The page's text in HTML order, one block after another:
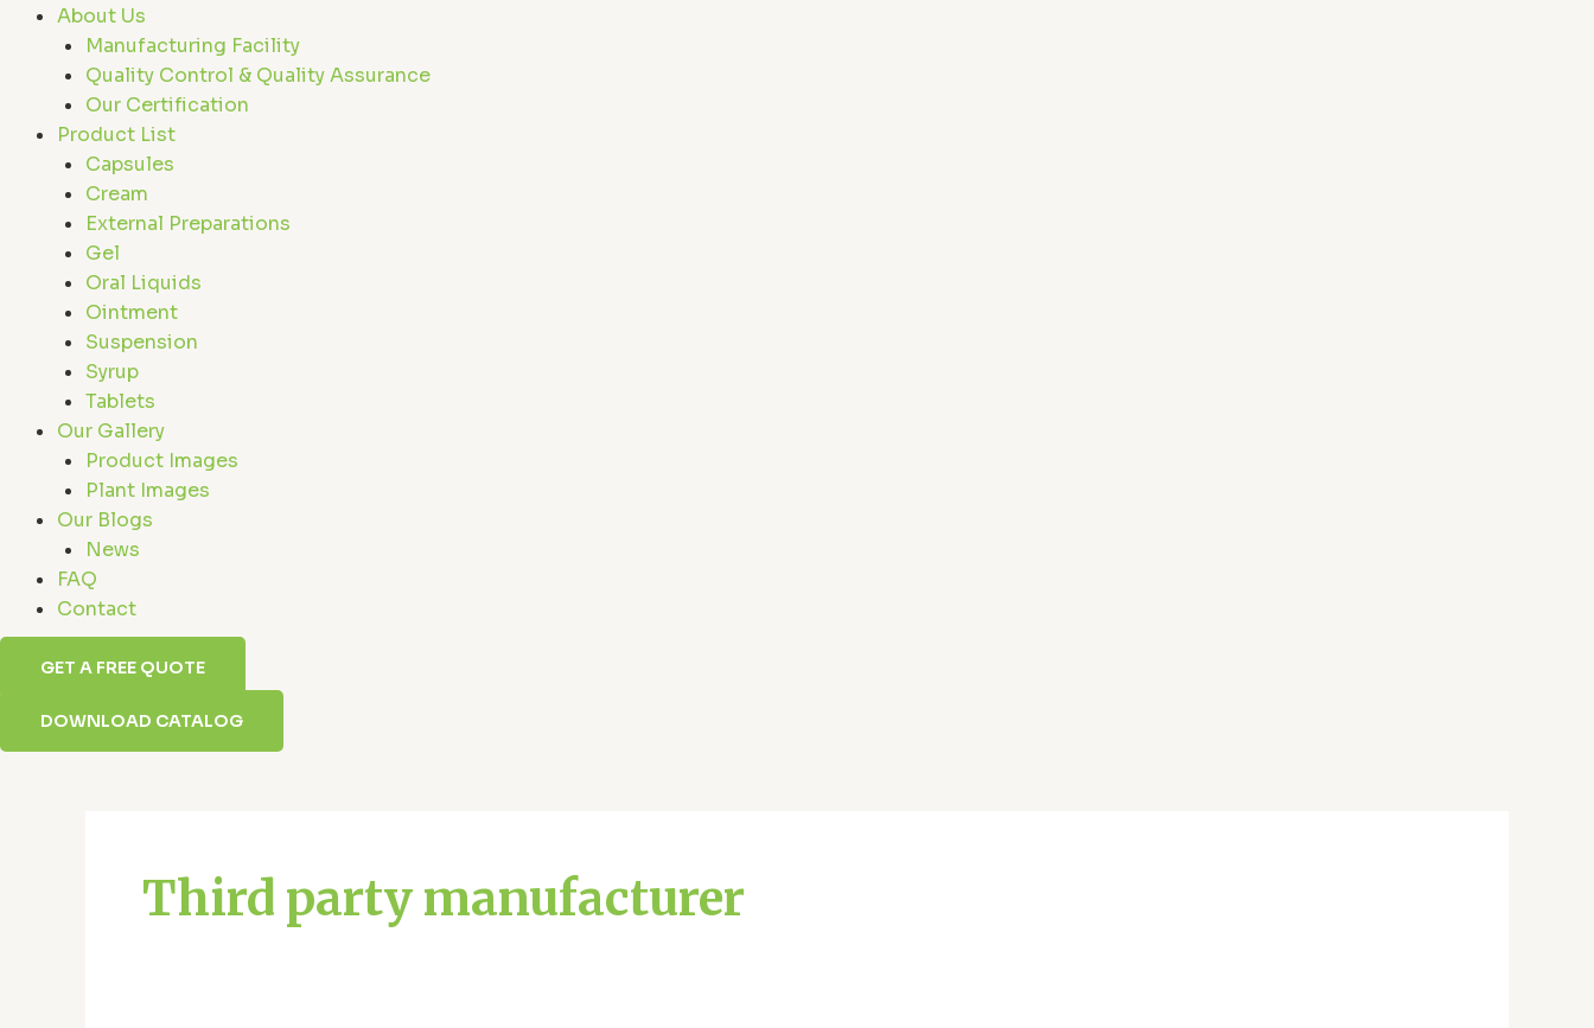
About Us
Manufacturing Facility
Quality Control & Quality Assurance
Our Certification
Product List
Capsules
Cream
External Preparations
Gel
Oral Liquids
Ointment
Suspension
Syrup
Tablets
Our Gallery
Product Images
Plant Images
Our Blogs
News
FAQ
Contact
GET A FREE QUOTE
DOWNLOAD CATALOG
Third party manufacturer